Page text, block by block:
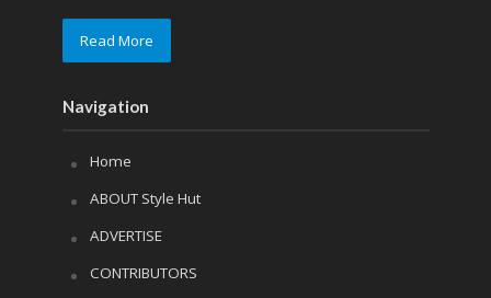
Read More
Navigation
Home
ABOUT Style Hut
ADVERTISE
CONTRIBUTORS